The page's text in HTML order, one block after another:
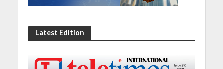
Latest Edition